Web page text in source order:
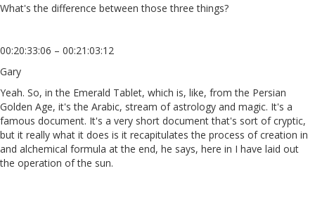
What's the difference between those three things?
00:20:33:06 – 00:21:03:12
Gary
Yeah. So, in the Emerald Tablet, which is, like, from the Persian
Golden Age, it's the Arabic, stream of astrology and magic. It's a
famous document. It's a very short document that's sort of cryptic,
but it really what it does is it recapitulates the process of creation in
and alchemical formula at the end, he says, here in I have laid out
the operation of the sun.